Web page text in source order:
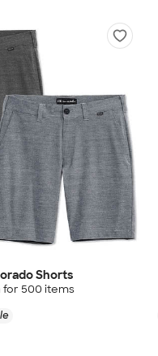
Shorts
for 500 items